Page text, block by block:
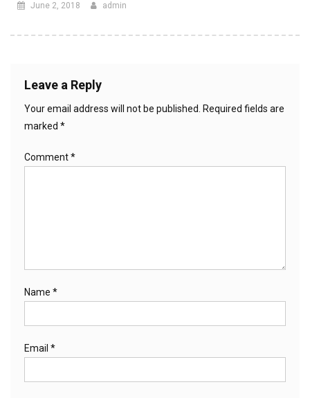
June 2, 2018 admin
Leave a Reply
Your email address will not be published. Required fields are
marked *
Comment*
Name *
Email *